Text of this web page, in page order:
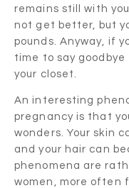
remains still with
not get better, but
pounds. Anyway, if
time to say
your closet.
An interesting
pregnancy is that
wonders. Your skin
and your hair can
phenomena are
women, more often